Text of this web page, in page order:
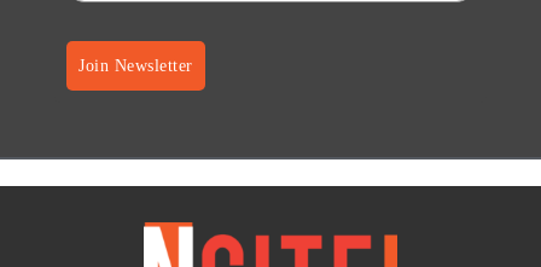
Join Newsletter